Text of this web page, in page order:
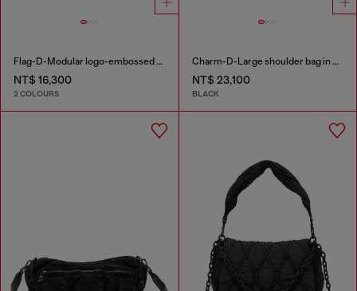
Flag-D-Modular logo-embossed shoulder bag
NT$ 16,300
2 COLOURS
Charm-D-Large shoulder bag in quilted washed nylon
NT$ 23,100
BLACK